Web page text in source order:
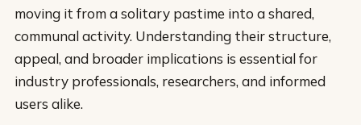
moving it from a solitary pastime into a shared,
communal activity. Understanding their structure,
appeal, and broader implications is essential for
industry professionals, researchers, and informed
users alike.